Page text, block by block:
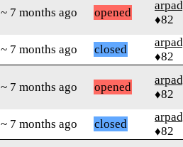
~ 7 months ago opened
♦82
~ 7 months ago closed
♦82
~ 7 months ago opened
♦82
~ 7 months ago closed
♦82